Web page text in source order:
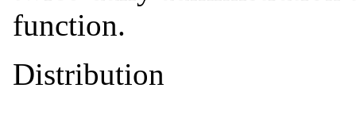
function.
Distribution